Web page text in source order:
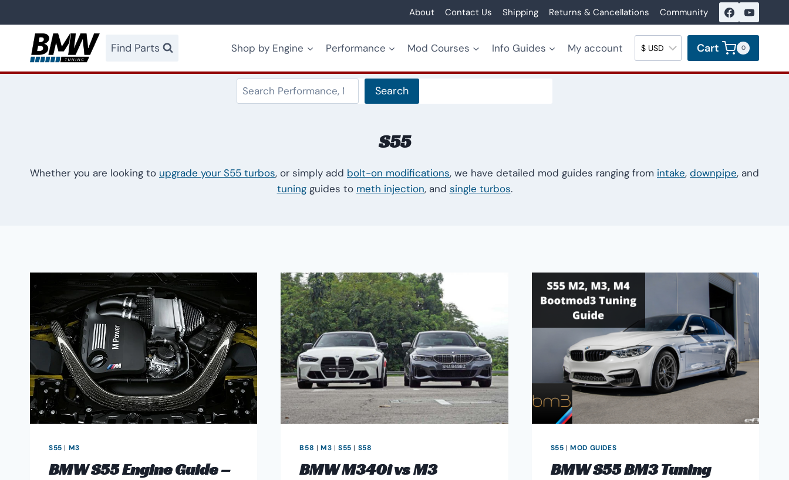
to
content
About Contact Us Shipping Returns & Cancellations Community
Find Parts Shop by Engine Performance Mod Courses Info Guides My account Cart 0
Search
Search
S55
Whether you are looking to upgrade your S55 turbos, or simply add bolt-on modifications, we have detailed mod guides ranging from intake, downpipe, and
tuningguides to meth injection, and single turbos.
S55 | M3
BMW S55 Engine Guide –
B58 | M3 | S55 | S58
BMW M340i vs M3
S55 |MOD GUIDES
BMW S55 BM3 Tuning